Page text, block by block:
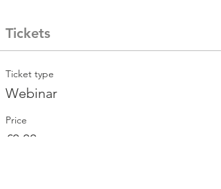
Tickets
Ticket type
Webinar
Price
£0.00